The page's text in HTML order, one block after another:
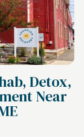
Detox,
Near